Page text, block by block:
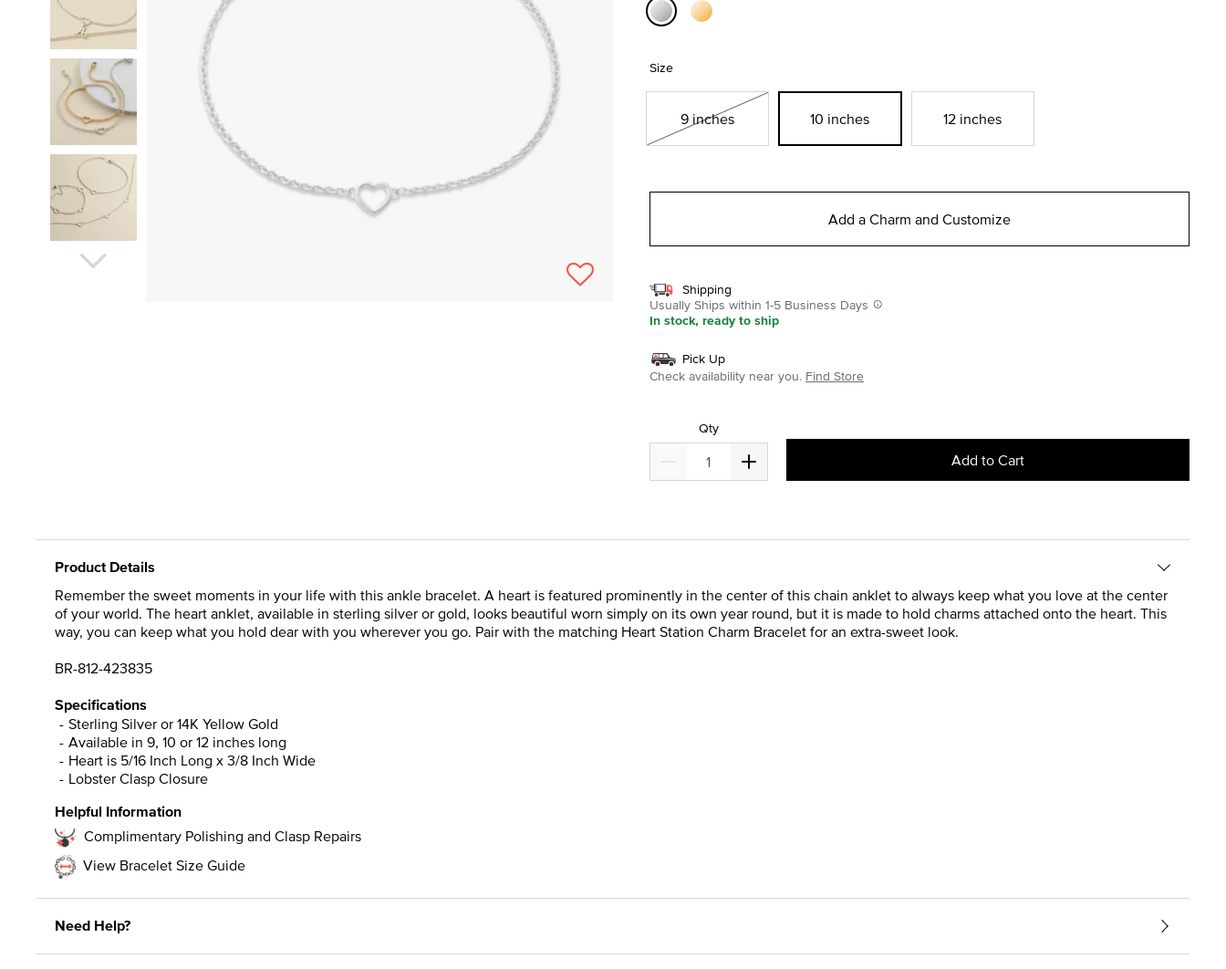
Size
9 inches 10 inches 12 inches
Add a Charm and Customize
Shipping
Usually Ships within 1-5 Business Days
In stock, ready to ship
Pick Up
Check availability near you. Find Store
Qty
Add to Cart
Product Details
Remember the sweet moments in your life with this ankle bracelet. A heart is featured prominently in the center of this chain anklet to always keep what you love at the center
of your world. The heart anklet, available in sterling silver or gold, looks beautiful worn simply on its own year round, but it is made to hold charms attached onto the heart. This
way, you can keep what you hold dear with you wherever you go. Pair with the matching Heart Station Charm Bracelet for an extra-sweet look.
BR-812-423835
Specifications
Sterling Silver or 14K Yellow Gold
Available in 9, 10 or 12 inches long
Heart is 5/16 Inch Long x 3/8 Inch Wide
Lobster Clasp Closure
Helpful Information
Complimentary Polishing and Clasp Repairs
View Bracelet Size Guide
Need Help?